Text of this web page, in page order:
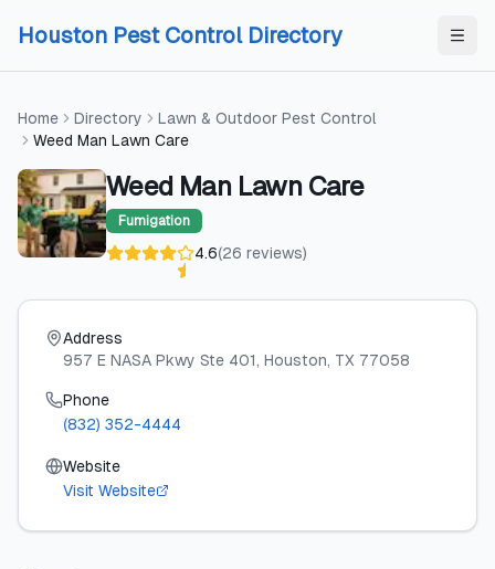
Houston Pest Control Directory
Home Directory
Lawn & Outdoor Pest Control
Weed Man Lawn Care
Weed Man Lawn Care
Fumigation
4.6(26 reviews)
Address
957 E NASA Pkwy Ste 401, Houston, TX 77058
Phone
(832) 352-4444
Website
Visit Website